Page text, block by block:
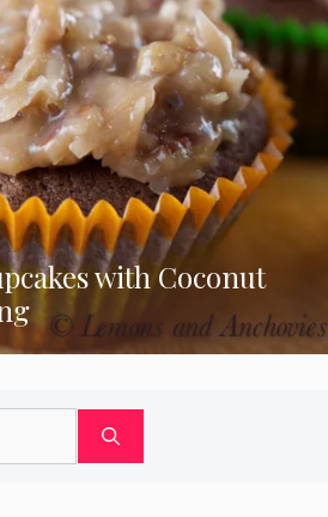
with Coconut